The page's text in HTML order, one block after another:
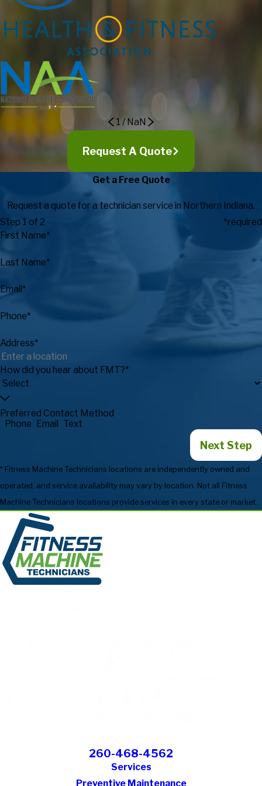
outstanding customer service! I strongly recommend to others
considering Fitness Machine Technicians as their service
provider as they go above and beyond in exceeding
expectations in regards to customer service, expertise, timely
response, and value.
Eric Maki, Director of Campus
Recreation
1/ NaN
Request A Quote
Get a Free Quote
Request a quote for a technician service in Northern Indiana.
Step 1 of 2
*required
First Name*
Last Name*
Email*
Phone*
Address*
How did you hear about FMT?*
Preferred Contact Method
Phone Email Text
Next Step
* Fitness Machine Technicians locations are independently owned and
operated, and service availability may vary by location. Not all Fitness
Machine Technicians locations provide services in every state or market.
260-468-4562
Services
Preventive Maintenance